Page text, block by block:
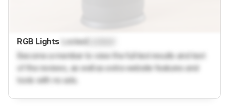
RGB Lights Locked
Become a member to view the full test results and text
of the reviews, as well as extra website features and
tools with no ads.